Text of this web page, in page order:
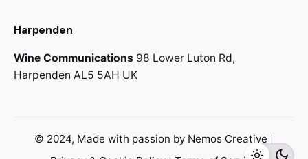
Harpenden
Wine Communications 98 Lower Luton Rd,
Harpenden AL5 5AH UK
© 2024, Made with passion by Nemos Creative